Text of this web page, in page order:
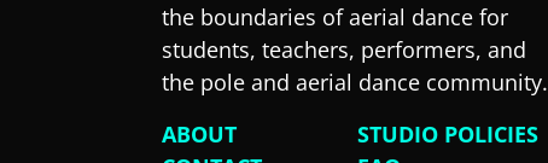
the boundaries of aerial dance for
students, teachers, performers, and
the pole and aerial dance community.
ABOUT
STUDIO POLICIES